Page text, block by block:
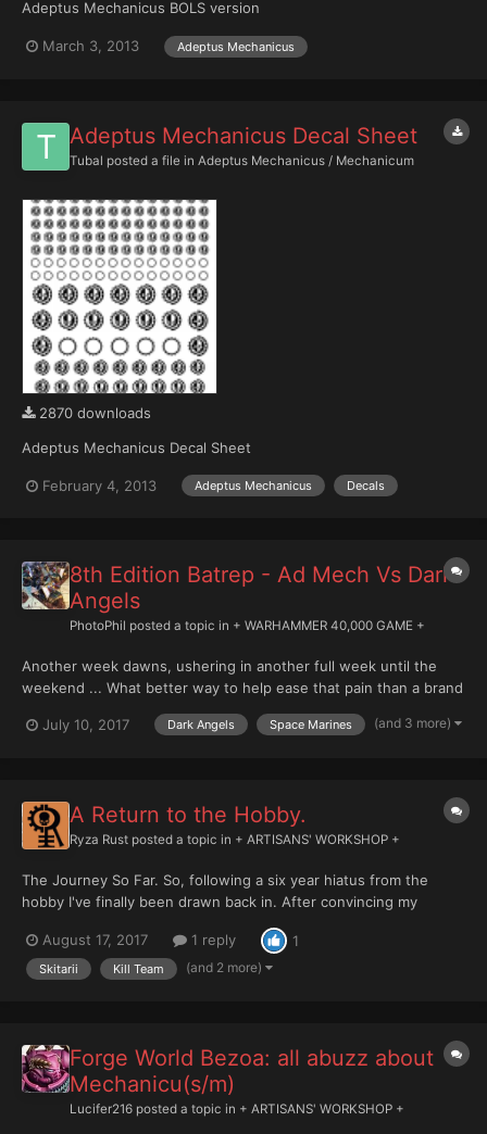
Adeptus Mechanicus BOLS version
March 3, 2013 Adeptus Mechanicus
Adeptus Mechanicus Decal Sheet
Tubal posted a file in Adeptus Mechanicus / Mechanicum
2870 downloads
Adeptus Mechanicus Decal Sheet
February 4, 2013 Adeptus Mechanicus Decals
8th Edition Batrep - Ad Mech Vs Dark
Angels
PhotoPhil posted a topic in + WARHAMMER 40,000 GAME +
Another week dawns, ushering in another full week until the
weekend ... What better way to help ease that pain than a brand
This week my Dark Angels take on the Adeptus Mechanicus!
July 10, 2017 Dark Angels Space Marines (and 3 more)
A Return to the Hobby.
Ryza Rust posted a topic in + ARTISANS' WORKSHOP +
The Journey So Far. So, following a six year hiatus from the
hobby I've finally been drawn back in. After convincing my
she eventually convinced me, to show her the physical side of
the 41st Millennium, which is to say, collecti...
August 17, 2017 1 reply 1
Skitarii Kill Team (and 2 more)
Forge World Bezoa: all abuzz about
Mechanicu(s/m)
Lucifer216 posted a topic in + ARTISANS' WORKSHOP +